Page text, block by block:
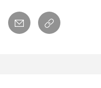
email